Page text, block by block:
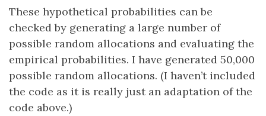
These hypothetical probabilities can be
checked by generating a large number of
possible random allocations and evaluating the
empirical probabilities. I have generated 50,000
possible random allocations. (I haven’t included
the code as it is really just an adaptation of the
code above.)